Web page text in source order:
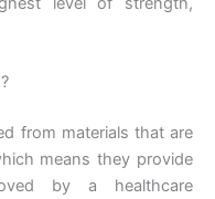
from materials that are
means they provide
by a healthcare